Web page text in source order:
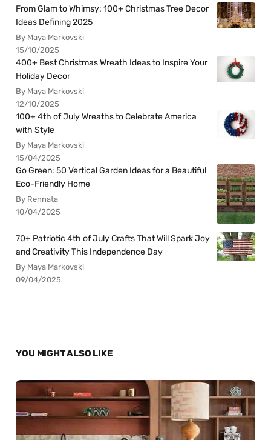
From Glam to Whimsy: 100+ Christmas Tree Decor
Ideas Defining 2025
By Maya Markovski
15/10/2025
400+ Best Christmas Wreath Ideas to Inspire Your
Holiday Decor
By Maya Markovski
12/10/2025
100+ 4th of July Wreaths to Celebrate America
with Style
By Maya Markovski
15/04/2025
Go Green: 50 Vertical Garden Ideas for a Beautiful
Eco-Friendly Home
By Rennata
10/04/2025
70+ Patriotic 4th of July Crafts That Will Spark Joy
and Creativity This Independence Day
By Maya Markovski
09/04/2025
YOU MIGHT ALSO LIKE